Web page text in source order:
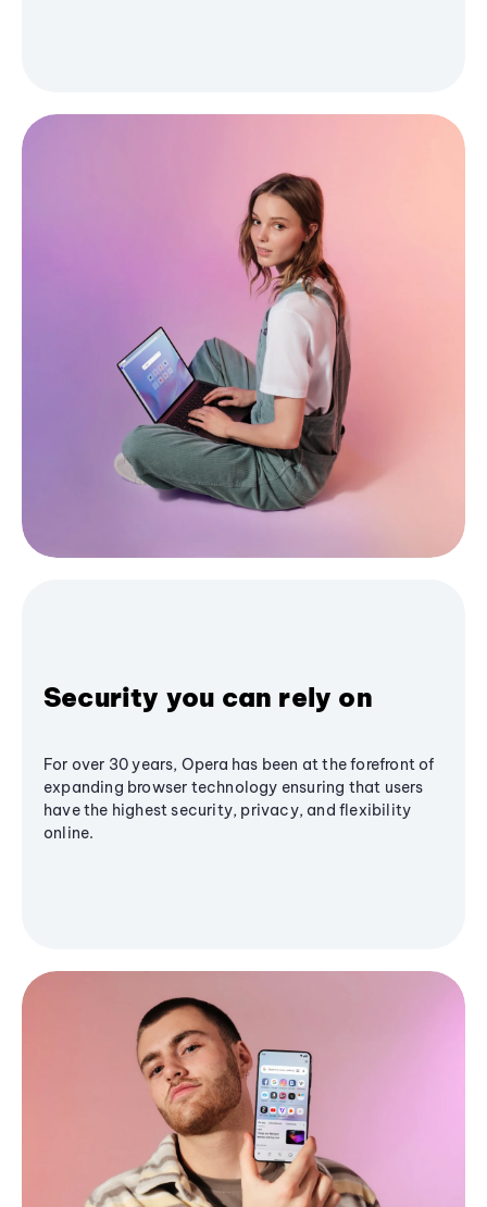
Security you can rely on
For over 30 years, Opera has been at the forefront of
expanding browser technology ensuring that users
have the highest security, privacy, and flexibility
online.